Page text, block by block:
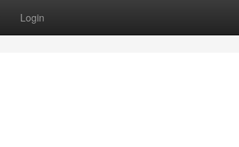
Login